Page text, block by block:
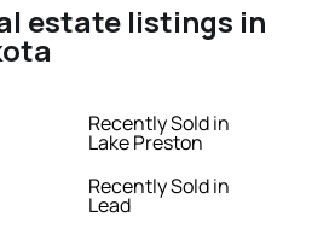
estate listings in
Recently Sold in
Lake Preston
Recently Sold in
Lead